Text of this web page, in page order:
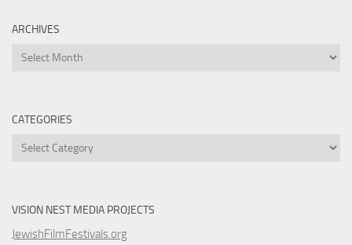
ARCHIVES
Archives
CATEGORIES
Categories
VISION NEST MEDIA PROJECTS
JewishFilmFestivals.org